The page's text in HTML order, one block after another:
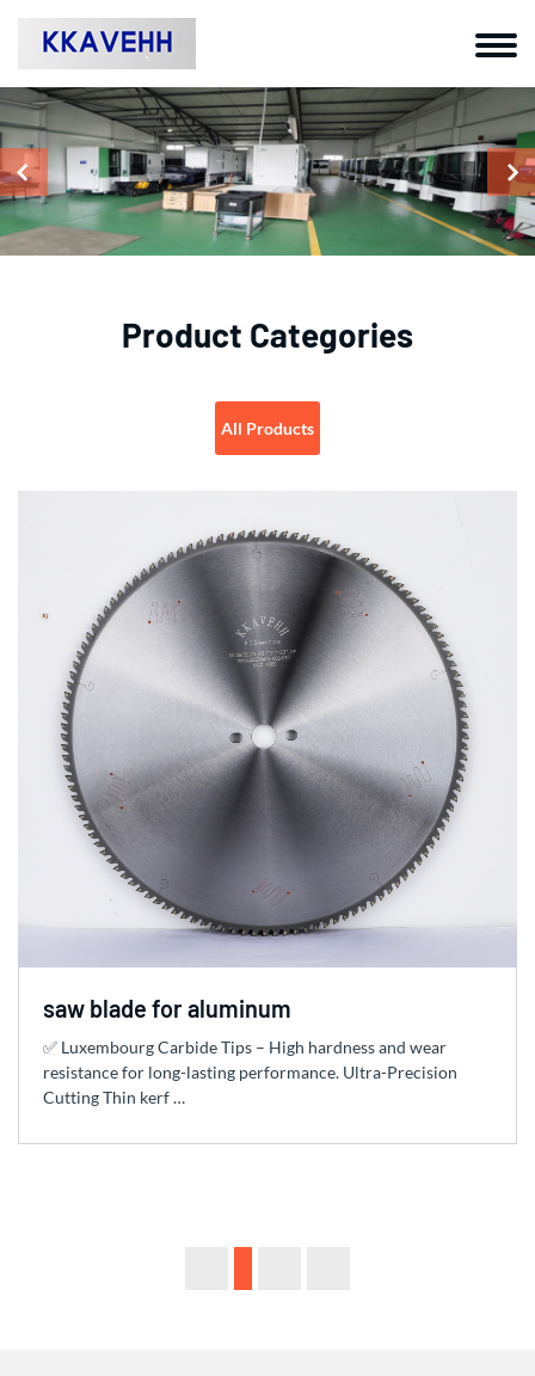
Product Categories
All Products
saw blade for aluminum
✅ Luxembourg Carbide Tips – High hardness and wear
resistance for long-lasting performance. Ultra-Precision
Cutting Thin kerf …